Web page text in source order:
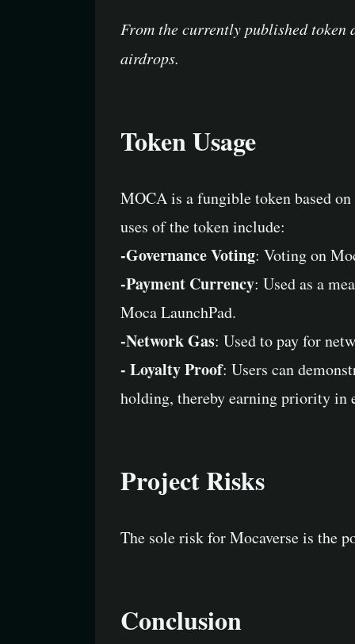
From the currently published
airdrops.
Token Usage
MOCA is a fungible token based
uses of the token include:
-Governance Voting: Voting on
-Payment Currency: Used as a
Moca LaunchPad.
-Network Gas: Used to pay for
- Loyalty Proof: Users can
holding, thereby earning priority in
Project Risks
The sole risk for Mocaverse is the
Conclusion